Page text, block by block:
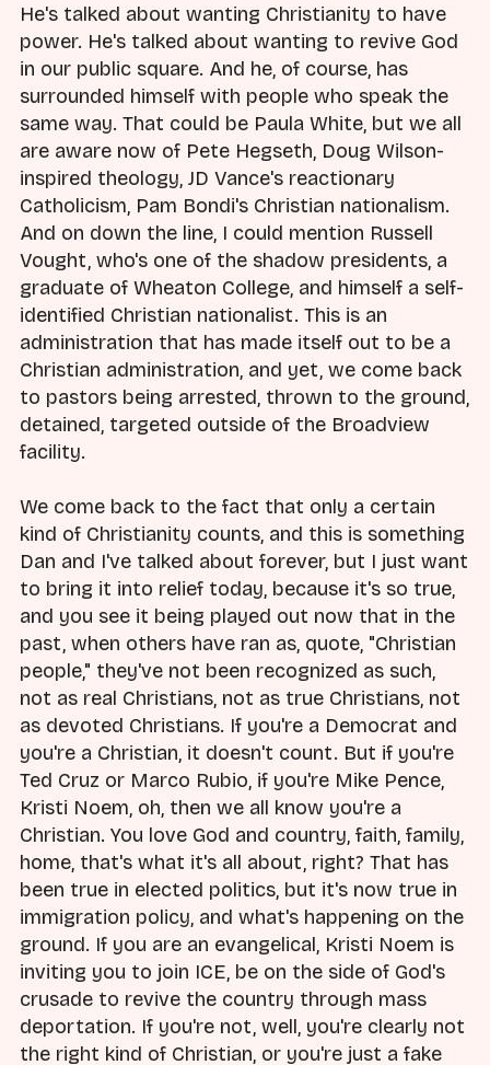
He's talked about wanting Christianity to have
power. He's talked about wanting to revive God
in our public square. And he, of course, has
surrounded himself with people who speak the
same way. That could be Paula White, but we all
are aware now of Pete Hegseth, Doug Wilson-
inspired theology, JD Vance's reactionary
Catholicism, Pam Bondi's Christian nationalism.
And on down the line, I could mention Russell
Vought, who's one of the shadow presidents, a
graduate of Wheaton College, and himself a self-
identified Christian nationalist. This is an
administration that has made itself out to be a
Christian administration, and yet, we come back
to pastors being arrested, thrown to the ground,
detained, targeted outside of the Broadview
facility.
We come back to the fact that only a certain
kind of Christianity counts, and this is something
Dan and I've talked about forever, but I just want
to bring it into relief today, because it's so true,
and you see it being played out now that in the
past, when others have ran as, quote, "Christian
people," they've not been recognized as such,
not as real Christians, not as true Christians, not
as devoted Christians. If you're a Democrat and
you're a Christian, it doesn't count. But if you're
Ted Cruz or Marco Rubio, if you're Mike Pence,
Kristi Noem, oh, then we all know you're a
Christian. You love God and country, faith, family,
home, that's what it's all about, right? That has
been true in elected politics, but it's now true in
immigration policy, and what's happening on the
ground. If you are an evangelical, Kristi Noem is
inviting you to join ICE, be on the side of God's
crusade to revive the country through mass
deportation. If you're not, well, you're clearly not
the right kind of Christian, or you're just a fake